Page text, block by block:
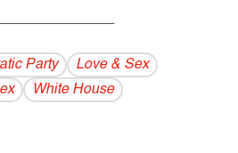
Party
Love & Sex
White House